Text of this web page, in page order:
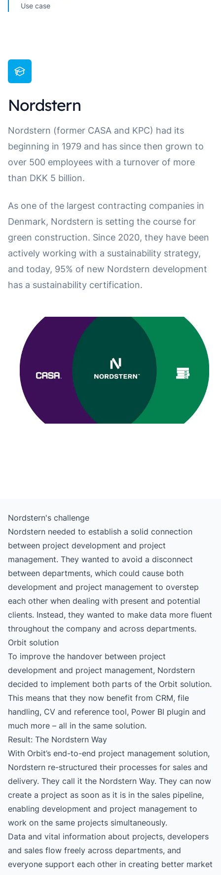
Use case
Nordstern
Nordstern (former CASA and KPC) had its
beginning in 1979 and has since then grown to
over 500 employees with a turnover of more
than DKK 5 billion.
As one of the largest contracting companies in
Denmark, Nordstern is setting the course for
green construction. Since 2020, they have been
actively working with a sustainability strategy,
and today, 95% of new Nordstern development
has a sustainability certification.
Nordstern's challenge
Nordstern needed to establish a solid connection
between project development and project
management. They wanted to avoid a disconnect
between departments, which could cause both
development and project management to overstep
each other when dealing with present and potential
clients. Instead, they wanted to make data more fluent
throughout the company and across departments.
Orbit solution
To improve the handover between project
development and project management, Nordstern
decided to implement both parts of the Orbit solution.
This means that they now benefit from CRM, file
handling, CV and reference tool, Power BI plugin and
much more – all in the same solution.
Result: The Nordstern Way
With Orbit’s end-to-end project management solution,
Nordstern re-structured their processes for sales and
delivery. They call it the Nordstern Way. They can now
create a project as soon as it is in the sales pipeline,
enabling development and project management to
work on the same projects simultaneously.
Data and vital information about projects, developers
and sales flow freely across departments, and
everyone support each other in creating better market